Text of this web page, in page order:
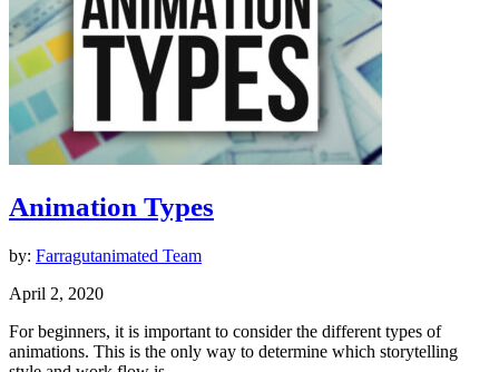
Animation Types
by: Farragutanimated Team
April 2, 2020
For beginners, it is important to consider the different types of
animations. This is the only way to determine which storytelling